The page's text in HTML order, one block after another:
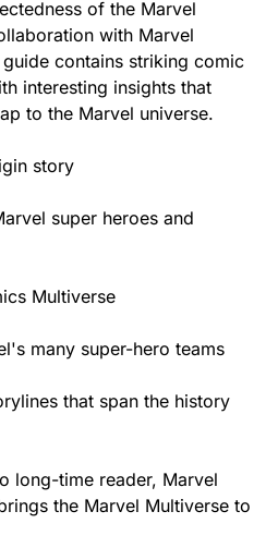
of the Marvel
with Marvel
contains striking comic
interesting insights that
to the Marvel universe.
story
super heroes and
Multiverse
many super-hero teams
that span the history
long-time reader, Marvel
the Marvel Multiverse to